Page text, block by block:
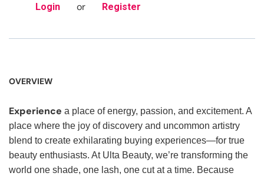
Login or Register
OVERVIEW
Experience a place of energy, passion, and excitement. A
place where the joy of discovery and uncommon artistry
blend to create exhilarating buying experiences—for true
beauty enthusiasts. At Ulta Beauty, we’re transforming the
world one shade, one lash, one cut at a time. Because